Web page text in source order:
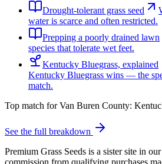
Drought-tolerant grass seed
water is scarce and often restricted.
Prepping a poorly drained lawn
species that tolerate wet feet.
Kentucky Bluegrass, explained
Kentucky Bluegrass wins — the
match.
Top match forVan Buren County:
See the full breakdown
Premium Grass Seeds is a sister site in